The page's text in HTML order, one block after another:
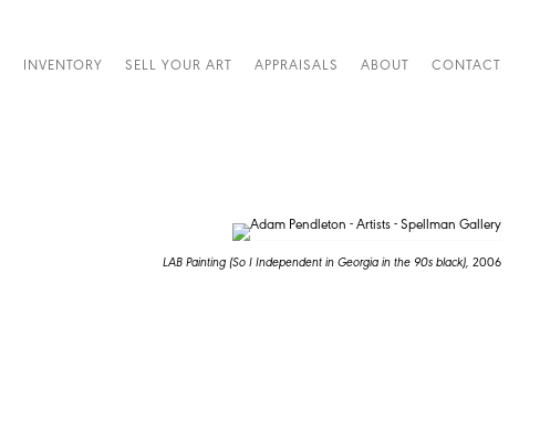
INVENTORY SELL YOUR ART APPRAISALS ABOUT CONTACT
LAB Painting (So I Independent in Georgia in the 90s black), 2006